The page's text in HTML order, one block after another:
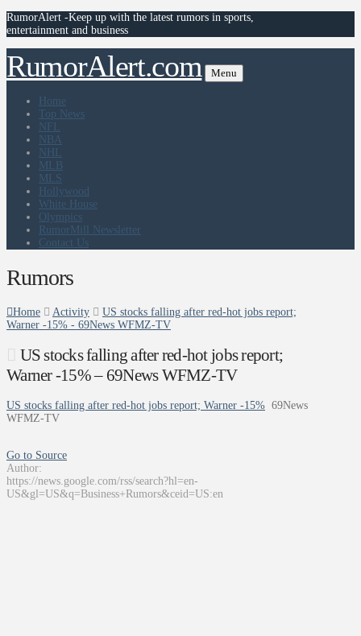
RumorAlert -Keep up with the latest rumors in sports,
entertainment and business
RumorAlert.com Menu
Home
Top News
NFL
NBA
NHL
MLB
MLS
Hollywood
White House
Olympics
RumorMill Newsletter
Contact Us
Rumors
Home Activity
US stocks falling after red-hot jobs report;
Warner -15% - 69News WFMZ-TV
US stocks falling after red-hot jobs report;
Warner -15% – 69News WFMZ-TV
US stocks falling after red-hot jobs report; Warner -15% 69News
WFMZ-TV
Go to Source
Author:
https://news.google.com/rss/search?hl=en-
US&gl=US&q=Business+Rumors&ceid=US:en